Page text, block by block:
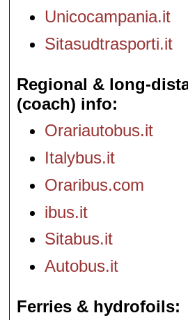
Unicocampania.it
Sitasudtrasporti.it
Regional & long-
(coach) info
Orariautobus.it
Italybus.it
Oraribus.com
ibus.it
Sitabus.it
Autobus.it
Ferries & hydrofoils